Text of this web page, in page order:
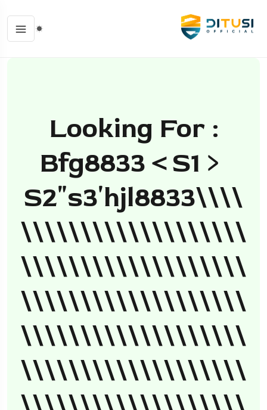
Looking For :
Bfg8833＜s1﹥
S2ʺs3ʹhjl8833\\\\
\\\\\\\\\\\\\\\\\\\
\\\\\\\\\\\\\\\\\\\
\\\\\\\\\\\\\\\\\\\
\\\\\\\\\\\\\\\\\\\
\\\\\\\\\\\\\\\\\\\